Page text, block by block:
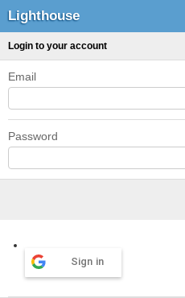
Lighthouse
Login to your account
Email
Password
Sign in